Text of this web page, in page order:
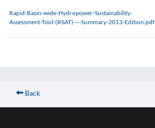
Rapid-Basin-wide-Hydropower-Sustainability-
Assessment-Tool-(RSAT)-–-Summary-2013-Edition.pdf
Back